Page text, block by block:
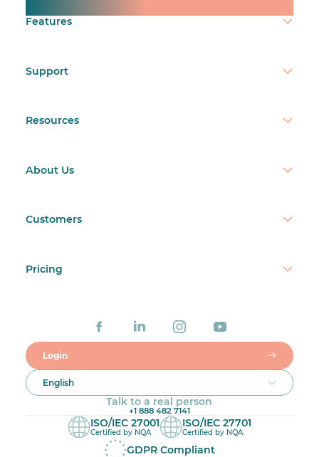
Features
Support
Resources
About Us
Customers
Pricing
Login
English
Talk to a real person
+1 888 482 7141
ISO/IEC 27001
Certified by NQA
ISO/IEC 27701
Certified by NQA
GDPR Compliant